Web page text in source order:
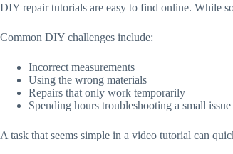
DIY repair tutorials are easy to find online. While
Common DIY challenges include:
Incorrect measurements
Using the wrong materials
Repairs that only work temporarily
Spending hours troubleshooting a small issue
A task that seems simple in a video tutorial can